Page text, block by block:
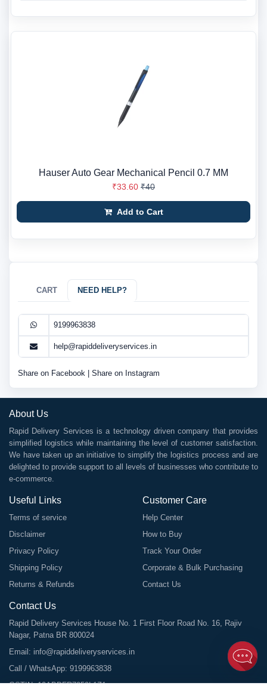
Hauser Auto Gear Mechanical Pencil 0.7 MM
₹33.60 ₹40
Add to Cart
CART NEED HELP?
9199963838
help@rapiddeliveryservices.in
Share on Facebook Share on Instagram
About Us
Rapid Delivery Services is a technology driven company that provides
simplified logistics while maintaining the level of customer satisfaction.
We have taken up an initiative to simplify the logistics process and are
delighted to provide support to all levels of businesses who contribute to
e-commerce.
Useful Links
Terms of service
Disclaimer
Privacy Policy
Shipping Policy
Returns & Refunds
Customer Care
Help Center
How to Buy
Track Your Order
Corporate & Bulk Purchasing
Contact Us
Contact Us
Rapid Delivery Services House No. 1 First Floor Road No. 16, Rajiv
Nagar, Patna BR 800024
Email: info@rapiddeliveryservices.in
Call / WhatsApp: 9199963838
GSTIN: 10ABDFR7059L1Z1